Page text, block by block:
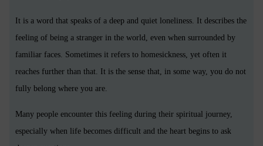
It is a word that speaks of a deep and quiet loneliness. It describes the
feeling of being a stranger in the world, even when surrounded by
familiar faces. Sometimes it refers to homesickness, yet often it
reaches further than that. It is the sense that, in some way, you do not
fully belong where you are.
Many people encounter this feeling during their spiritual journey,
especially when life becomes difficult and the heart begins to ask